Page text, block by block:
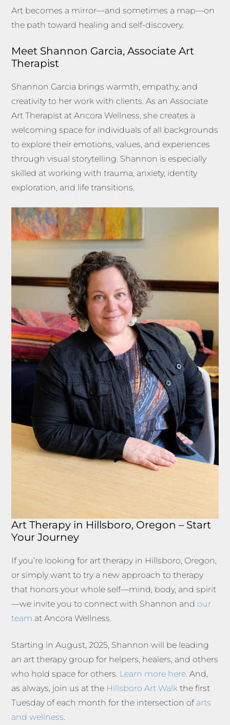
Art becomes a mirror—and sometimes a map—on
the path toward healing and self-discovery.
Meet Shannon Garcia, Associate Art
Therapist
Shannon Garcia brings warmth, empathy, and
creativity to her work with clients. As an Associate
Art Therapist at Ancora Wellness, she creates a
welcoming space for individuals of all backgrounds
to explore their emotions, values, and experiences
through visual storytelling. Shannon is especially
skilled at working with trauma, anxiety, identity
exploration, and life transitions.
Art Therapy in Hillsboro, Oregon – Start
Your Journey
If you’re looking for art therapy in Hillsboro, Oregon,
or simply want to try a new approach to therapy
that honors your whole self—mind, body, and spirit
—we invite you to connect with Shannon andour
team at Ancora Wellness.
Starting in August, 2025, Shannon will be leading
an art therapy group for helpers, healers, and others
who hold space for others. Learn more here.And,
as always, join us at the Hillsboro Art Walk the first
Tuesday of each month for the intersection of arts
and wellness